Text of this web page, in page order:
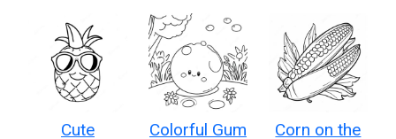
Cute
Colorful Gum
Corn on the